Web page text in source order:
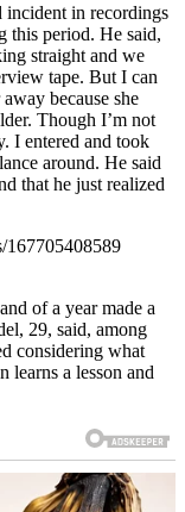
incident in recordings
this period. He said,
straight and we
tape. But I can
because she
Though I’m not
I entered and took
around. He said
that he just realized
167705408589
of a year made a
29, said, among
considering what
learns a lesson and